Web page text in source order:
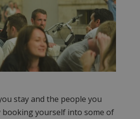
stay and the people you
booking yourself into some of